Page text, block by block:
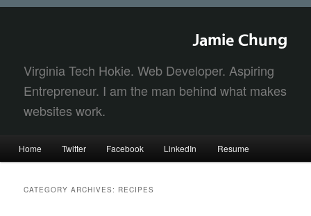
Jamie Chung
Virginia Tech Hokie. Web Developer. Aspiring
Entrepreneur. I am the man behind what makes
websites work.
Main
Skip
Skip
Home Twitter Facebook LinkedIn Resume
CATEGORY ARCHIVES: RECIPES